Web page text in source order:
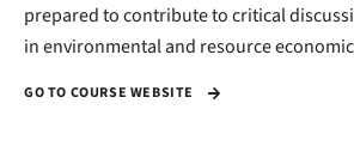
prepared to contribute to critical
in environmental and resource
GO TO COURSE WEBSITE